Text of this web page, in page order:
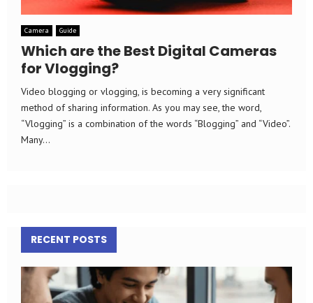
Camera Guide
Which are the Best Digital Cameras
for Vlogging?
Video blogging or vlogging, is becoming a very significant
method of sharing information. As you may see, the word,
“Vlogging” is a combination of the words “Blogging” and “Video”.
Many...
RECENT POSTS